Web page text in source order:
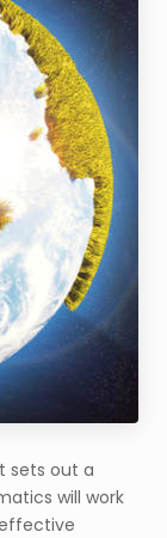
sets out a
will work